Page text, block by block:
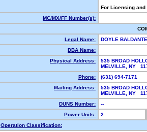
For Licensing
MC/MX/FF Number(s):
Legal Name:
DOYLE
DBA Name:
Physical Address:
535 BROAD
MELVILLE, NY
Phone:
(631) 694-7171
Mailing Address:
535 BROAD
MELVILLE, NY
DUNS Number:
--
Power Units:
2
Operation Classification: